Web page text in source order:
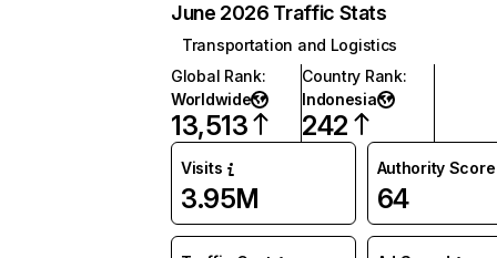
June 2026 Traffic Stats
Transportation and Logistics
Global Rank:
Worldwide
13,513
Country Rank:
Indonesia
242
Visits
3.95M
Authority Score
64